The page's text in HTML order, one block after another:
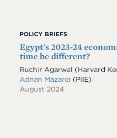
POLICY BRIEFS
Egypt's 2023-24
time be different?
Ruchir Agarwal (Harvard
Adnan Mazarei (PIIE)
August 2024